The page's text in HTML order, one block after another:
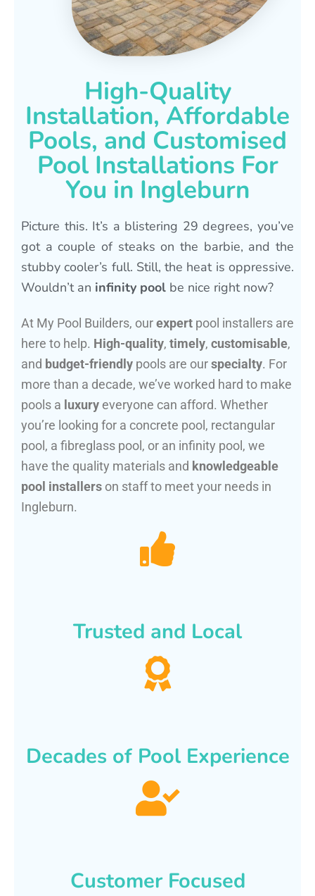
High-Quality
Installation, Affordable
Pools, and Customised
Pool Installations For
You in Ingleburn
Picture this. It’s a blistering 29 degrees, you’ve
got a couple of steaks on the barbie, and the
stubby cooler’s full. Still, the heat is oppressive.
Wouldn’t an infinity pool be nice right now?
At My Pool Builders, ourexpert pool installers are
here to help. High-quality, timely, customisable,
and budget-friendly pools are ourspecialty. For
more than a decade, we’ve worked hard to make
pools a luxury everyone can afford. Whether
you’re looking for a concrete pool, rectangular
pool, a fibreglass pool, or an infinity pool, we
have the quality materials and knowledgeable
pool installers on staff to meet your needs in
Ingleburn.
Trusted and Local
Decades of Pool Experience
Customer Focused